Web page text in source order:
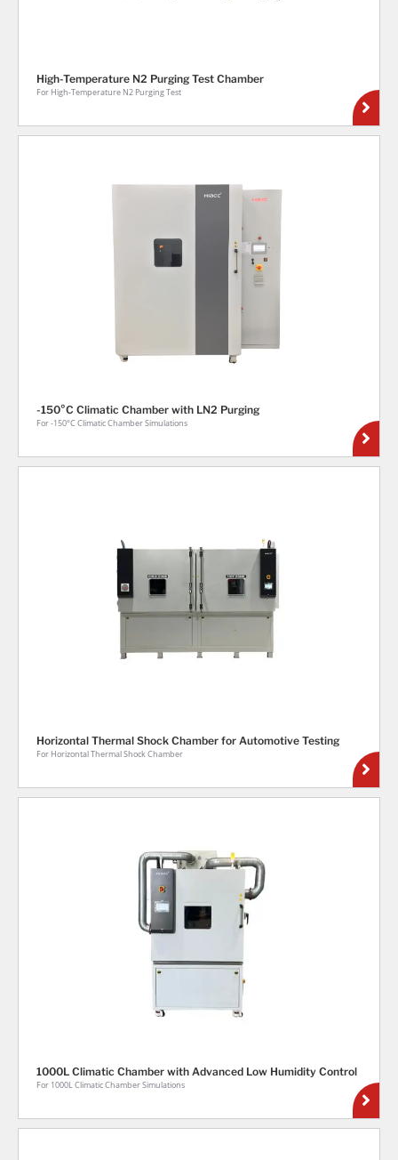
High-Temperature N2 Purging Test Chamber
For High-Temperature N2 Purging Test
-150°C Climatic Chamber with LN2 Purging
For -150°C Climatic Chamber Simulations
Horizontal Thermal Shock Chamber for Automotive Testing
For Horizontal Thermal Shock Chamber
1000L Climatic Chamber with Advanced Low Humidity Control
For 1000L Climatic Chamber Simulations